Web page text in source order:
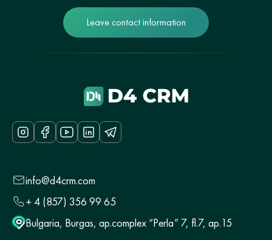
Leave contact information
info@d4crm.com
+ 4 (857) 356 99 65
Bulgaria, Burgas, ap.complex “Perla” 7, fl.7, ap.15